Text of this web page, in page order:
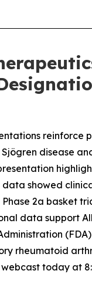
disease
showed
2a basket
data support
rheumatoid
today at